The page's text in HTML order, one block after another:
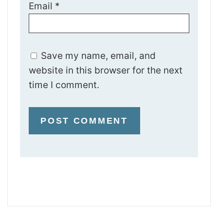
Email *
Save my name, email, and
website in this browser for the next
time I comment.